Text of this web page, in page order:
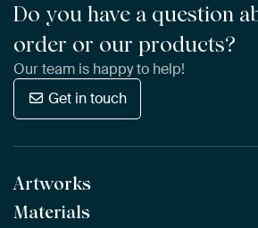
Do you have a question
order or our products?
Our team is happy to help!
Get in touch
Artworks
All Works
Materials